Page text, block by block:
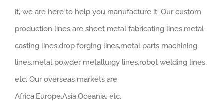
it, we are here to help you manufacture it. Our custom
production lines are sheet metal fabricating lines,metal
casting lines,drop forging lines,metal parts machining
lines,metal powder metallurgy lines,robot welding lines,
etc. Our overseas markets are
Africa,Europe,Asia,Oceania, etc.